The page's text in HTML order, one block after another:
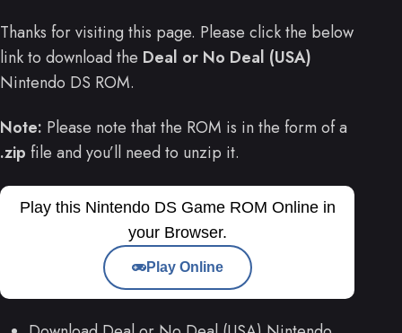
Thanks for visiting this page. Please click the below
link to download the Deal or No Deal (USA)
Nintendo DS ROM.
Note: Please note that the ROM is in the form of a
.zip file and you’ll need to unzip it.
Play this Nintendo DS Game ROM Online in
your Browser.
Play Online